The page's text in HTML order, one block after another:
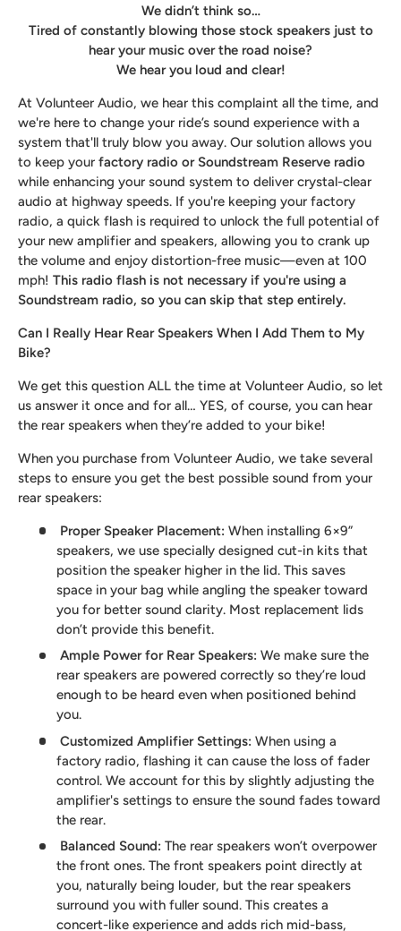
We didn’t think so…
Tired of constantly blowing those stock speakers just to
hear your music over the road noise?
We hear you loud and clear!
At Volunteer Audio, we hear this complaint all the time, and
we're here to change your ride’s sound experience with a
system that'll truly blow you away. Our solution allows you
to keep your factory radio or Soundstream Reserve radio
while enhancing your sound system to deliver crystal-clear
audio at highway speeds. If you're keeping your factory
radio, a quick flash is required to unlock the full potential of
your new amplifier and speakers, allowing you to crank up
the volume and enjoy distortion-free music—even at 100
mph! This radio flash is not necessary if you're using a
Soundstream radio, so you can skip that step entirely.
Can I Really Hear Rear Speakers When I Add Them to My
Bike?
We get this question ALL the time at Volunteer Audio, so let
us answer it once and for all… YES, of course, you can hear
the rear speakers when they’re added to your bike!
When you purchase from Volunteer Audio, we take several
steps to ensure you get the best possible sound from your
rear speakers:
Proper Speaker Placement:When installing 6×9”
speakers, we use specially designed cut-in kits that
position the speaker higher in the lid. This saves
space in your bag while angling the speaker toward
you for better sound clarity. Most replacement lids
don’t provide this benefit.
Ample Power for Rear Speakers: We make sure the
rear speakers are powered correctly so they’re loud
enough to be heard even when positioned behind
you.
Customized Amplifier Settings: When using a
factory radio, flashing it can cause the loss of fader
control. We account for this by slightly adjusting the
amplifier's settings to ensure the sound fades toward
the rear.
Balanced Sound: The rear speakers won’t overpower
the front ones. The front speakers point directly at
you, naturally being louder, but the rear speakers
surround you with fuller sound. This creates a
concert-like experience and adds rich mid-bass,